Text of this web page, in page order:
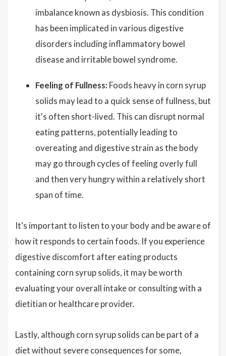
imbalance known as dysbiosis. This condition
has been implicated in various digestive
disorders including inflammatory bowel
disease and irritable bowel syndrome.
Feeling of Fullness: Foods heavy in corn syrup
solids may lead to a quick sense of fullness, but
it's often short-lived. This can disrupt normal
eating patterns, potentially leading to
overeating and digestive strain as the body
may go through cycles of feeling overly full
and then very hungry within a relatively short
span of time.
It's important to listen to your body and be aware of
how it responds to certain foods. If you experience
digestive discomfort after eating products
containing corn syrup solids, it may be worth
evaluating your overall intake or consulting with a
dietitian or healthcare provider.
Lastly, although corn syrup solids can be part of a
diet without severe consequences for some,